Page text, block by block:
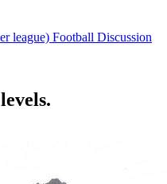
league) Football Discussion